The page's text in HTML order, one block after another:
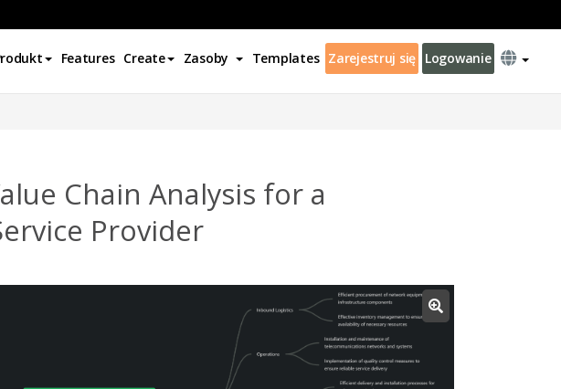
Features Create Zasoby Templates Zarejestruj się Logowanie
Chain Analysis for a
Provider